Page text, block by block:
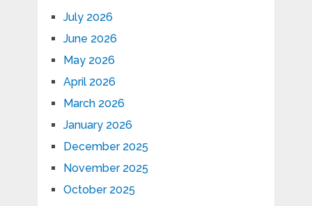
July 2026
June 2026
May 2026
April 2026
March 2026
January 2026
December 2025
November 2025
October 2025